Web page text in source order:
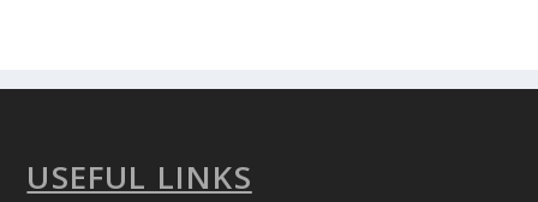
USEFUL LINKS